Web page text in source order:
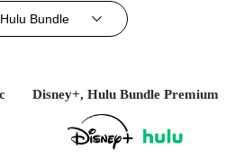
Bundle
Disney+, Hulu Bundle Premium